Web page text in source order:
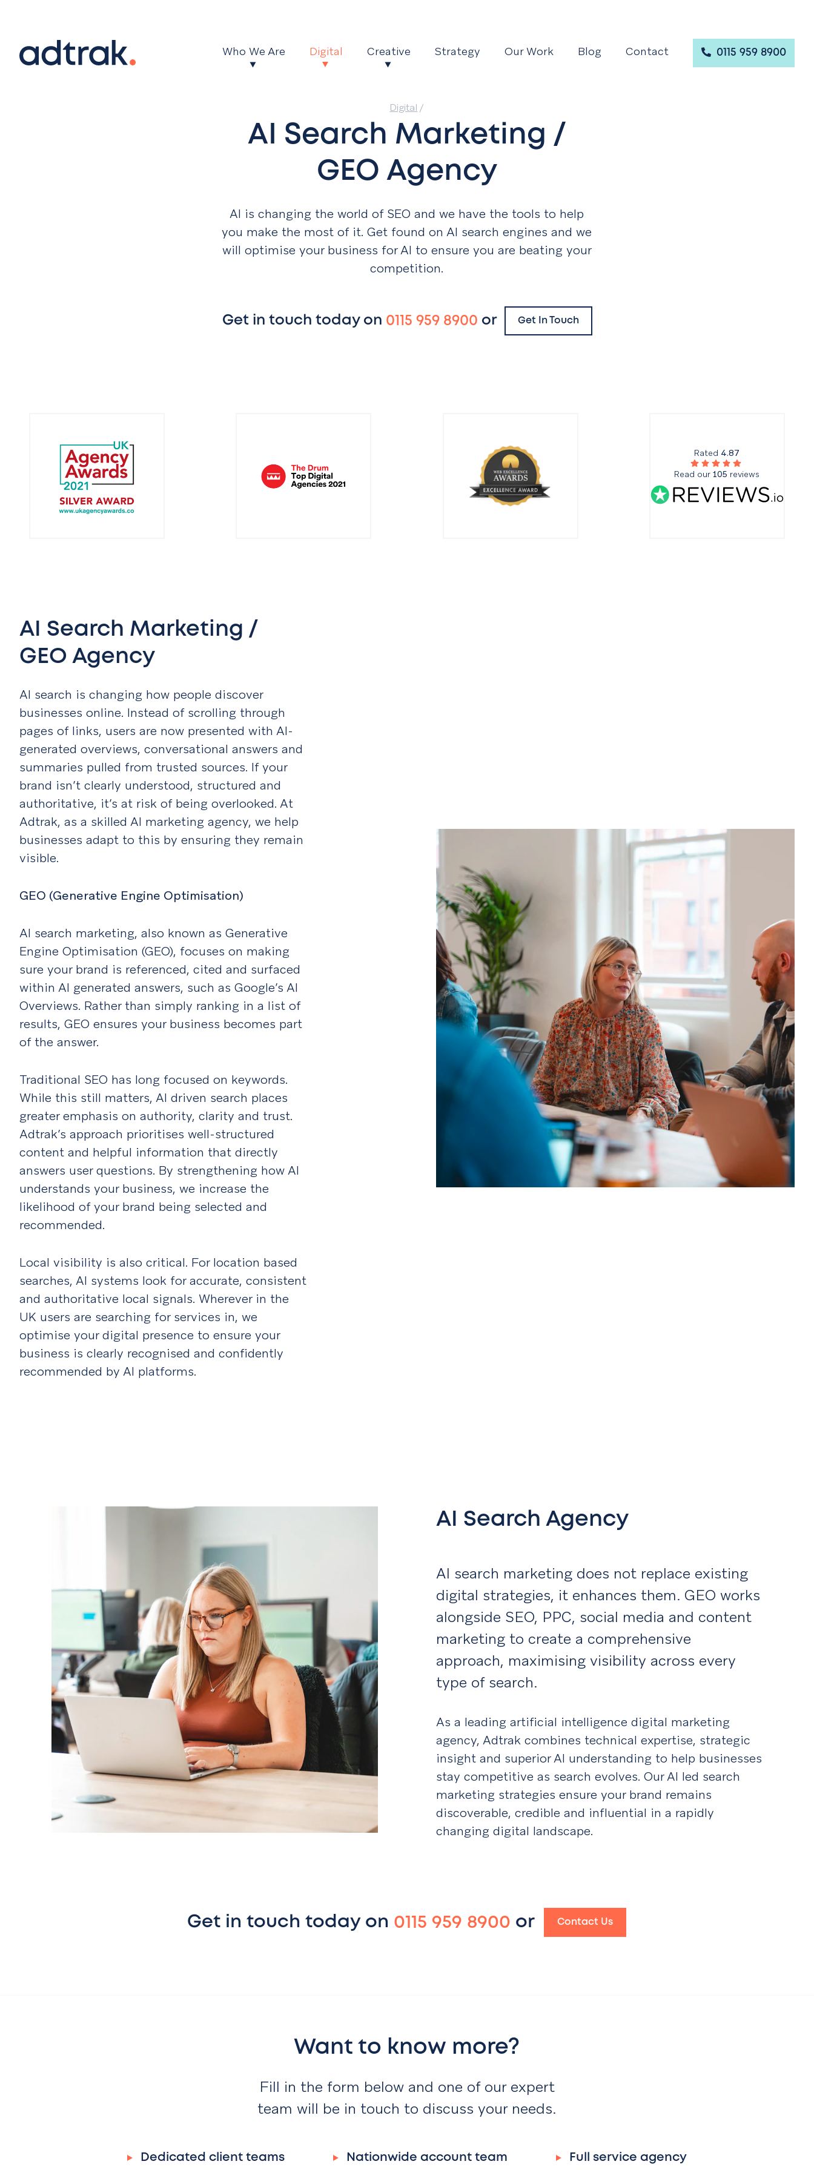
Main Menu
Who We Are Digital Creative Strategy Our Work Blog Contact 0115 959 8900
Digital /
AI Search Marketing /
GEO Agency
AI is changing the world of SEO and we have the tools to help
you make the most of it. Get found on AI search engines and we
will optimise your business for AI to ensure you are beating your
competition.
Get in touch today on 0115 959 8900 or Get In Touch
Rated 4.87
Read our105 reviews
AI Search Marketing /
GEO Agency
AI search is changing how people discover
businesses online. Instead of scrolling through
pages of links, users are now presented with AI-
generated overviews, conversational answers and
summaries pulled from trusted sources. If your
brand isn’t clearly understood, structured and
authoritative, it’s at risk of being overlooked. At
Adtrak, as a skilled AI marketing agency, we help
businesses adapt to this by ensuring they remain
visible.
GEO (Generative Engine Optimisation)
AI search marketing, also known as Generative
Engine Optimisation (GEO), focuses on making
sure your brand is referenced, cited and surfaced
within AI generated answers, such as Google’s AI
Overviews. Rather than simply ranking in a list of
results, GEO ensures your business becomes part
of the answer.
Traditional SEO has long focused on keywords.
While this still matters, AI driven search places
greater emphasis on authority, clarity and trust.
Adtrak’s approach prioritises well-structured
content and helpful information that directly
answers user questions. By strengthening how AI
understands your business, we increase the
likelihood of your brand being selected and
recommended.
Local visibility is also critical. For location based
searches, AI systems look for accurate, consistent
and authoritative local signals. Wherever in the
UK users are searching for services in, we
optimise your digital presence to ensure your
business is clearly recognised and confidently
recommended by AI platforms.
AI Search Agency
AI search marketing does not replace existing
digital strategies, it enhances them. GEO works
alongside SEO, PPC, social media and content
marketing to create a comprehensive
approach, maximising visibility across every
type of search.
As a leading artificial intelligence digital marketing
agency, Adtrak combines technical expertise, strategic
insight and superior AI understanding to help businesses
stay competitive as search evolves. Our AI led search
marketing strategies ensure your brand remains
discoverable, credible and influential in a rapidly
changing digital landscape.
Get in touch today on 0115 959 8900 or Contact Us
Want to know more?
Fill in the form below and one of our expert
team will be in touch to discuss your needs.
Dedicated client teams Nationwide account team Full service agency